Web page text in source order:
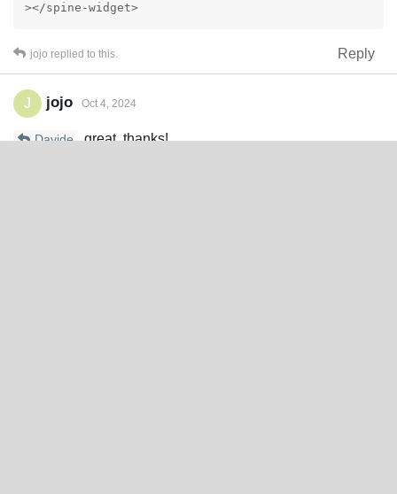
></spine-widget>
Reply
jojo replied to this.
J jojo Oct 4, 2024
Davide great, thanks!